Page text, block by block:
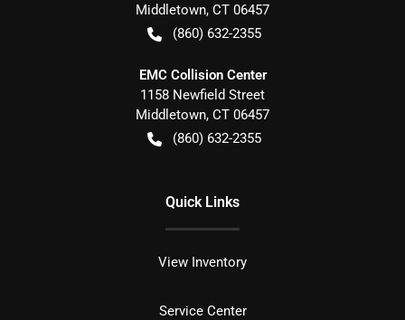
Middletown, CT 06457
(860) 632-2355
EMC Collision Center
1158 Newfield Street
Middletown, CT 06457
(860) 632-2355
Quick Links
View Inventory
Service Center